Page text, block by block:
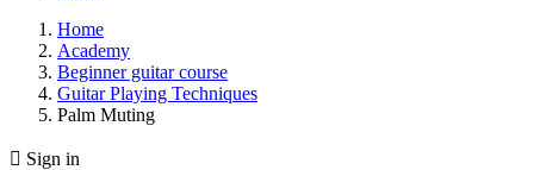
Home
Academy
Beginner guitar course
Guitar Playing Techniques
Palm Muting
 Sign in